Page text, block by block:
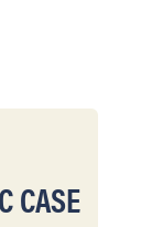
CASE